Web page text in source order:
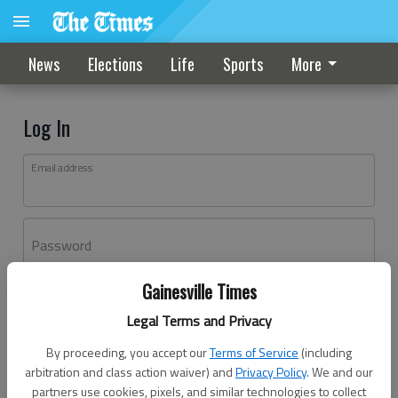
Gainesville Times
Legal Terms and Privacy
By proceeding, you accept ourTerms of Service (including
arbitration and class action waiver) andPrivacy Policy. We and our
partners use cookies, pixels, and similar technologies to collect
News Elections Life Sports More
Log In
Email address
Password
Don't have an account yet?Register here
Log In